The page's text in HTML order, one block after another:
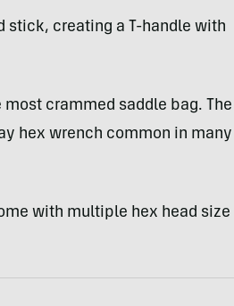
stick, creating a T-handle with
crammed saddle bag. The
hex wrench common in many
with multiple hex head size